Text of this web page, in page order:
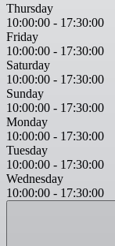
Thursday
10:00:00 - 17:30:00
Friday
10:00:00 - 17:30:00
Saturday
10:00:00 - 17:30:00
Sunday
10:00:00 - 17:30:00
Monday
10:00:00 - 17:30:00
Tuesday
10:00:00 - 17:30:00
Wednesday
10:00:00 - 17:30:00